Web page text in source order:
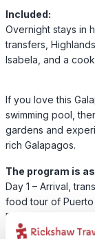
Included:
Overnight stays in
transfers,
Isabela, and a
If you love this
swimming pool,
gardens and
rich Galapagos.
The program is
Day 1 – Arrival,
food tour of Puerto
Day 2 – Boat trip in
Day 3 – Free day